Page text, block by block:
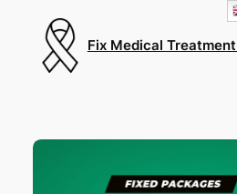
Fix Medical